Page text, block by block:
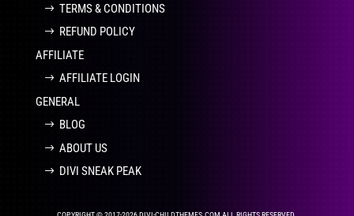
TERMS & CONDITIONS
REFUND POLICY
AFFILIATE
AFFILIATE LOGIN
GENERAL
BLOG
ABOUT US
DIVI SNEAK PEAK